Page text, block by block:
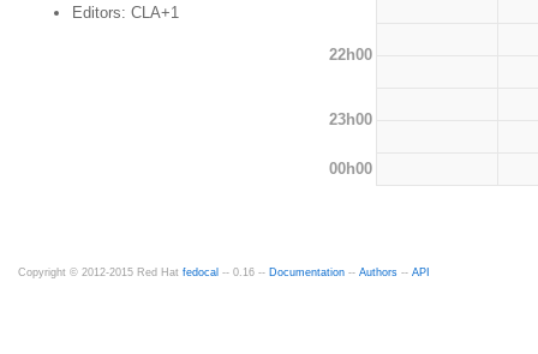
Editors: CLA+1
22h00
23h00
00h00
Copyright © 2012-2015 Red Hat fedocal -- 0.16 -- Documentation -- Authors -- API